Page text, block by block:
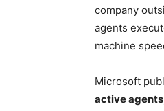
company
agents
machine
Microsoft
active